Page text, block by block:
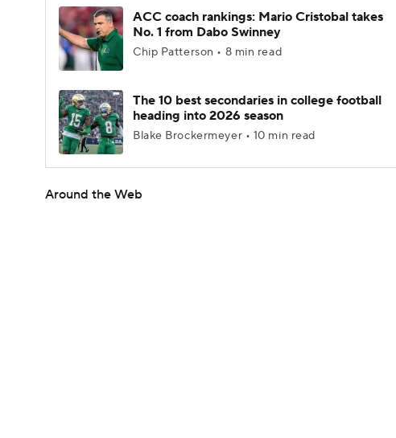
ACC coach rankings: Mario Cristobal takes
No. 1 from Dabo Swinney
Chip Patterson • 8 min read
The 10 best secondaries in college football
heading into 2026 season
Blake Brockermeyer • 10 min read
Around the Web